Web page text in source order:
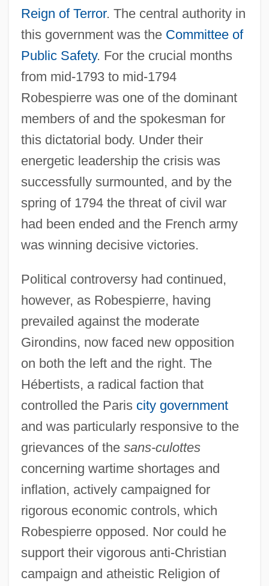
Reign of Terror. The central authority in
this government was the Committee of
Public Safety. For the crucial months
from mid-1793 to mid-1794
Robespierre was one of the dominant
members of and the spokesman for
this dictatorial body. Under their
energetic leadership the crisis was
successfully surmounted, and by the
spring of 1794 the threat of civil war
had been ended and the French army
was winning decisive victories.
Political controversy had continued,
however, as Robespierre, having
prevailed against the moderate
Girondins, now faced new opposition
on both the left and the right. The
Hébertists, a radical faction that
controlled the Paris city government
and was particularly responsive to the
grievances of the sans-culottes
concerning wartime shortages and
inflation, actively campaigned for
rigorous economic controls, which
Robespierre opposed. Nor could he
support their vigorous anti-Christian
campaign and atheistic Religion of